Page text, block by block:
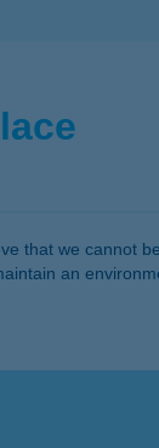
that we cannot
an